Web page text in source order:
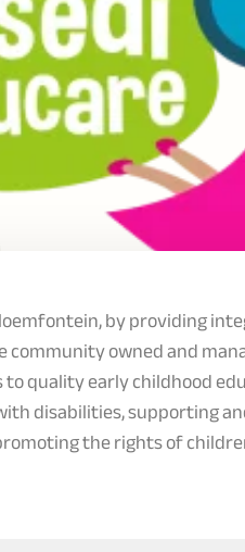
by providing
community owned and
quality early childhood
disabilities, supporting
the rights of